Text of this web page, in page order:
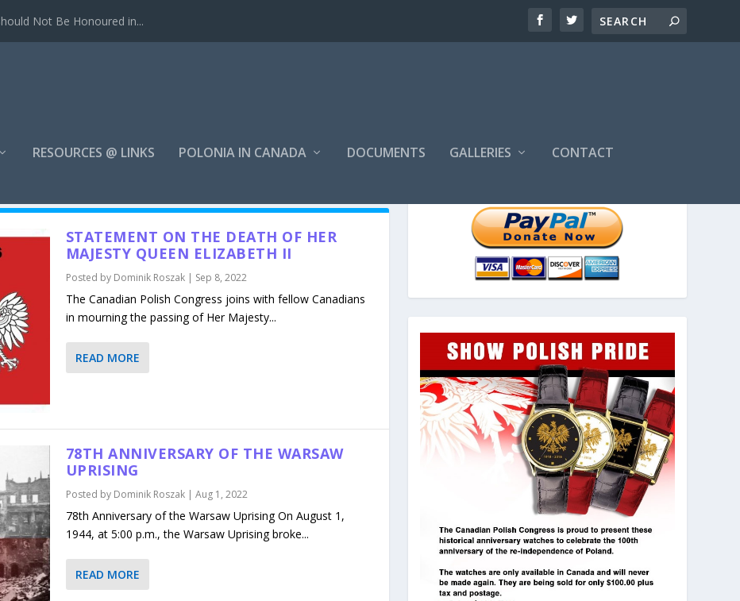
Not Be Honoured in...
RESOURCES @ LINKS POLONIA IN CANADA DOCUMENTS GALLERIES CONTACT
STATEMENT ON THE DEATH OF HER
MAJESTY QUEEN ELIZABETH II
Posted by Dominik Roszak| Sep 8, 2022
The Canadian Polish Congress joins with fellow Canadians
in mourning the passing of Her Majesty...
READ MORE
78TH ANNIVERSARY OF THE WARSAW
UPRISING
Posted by Dominik Roszak| Aug 1, 2022
78th Anniversary of the Warsaw Uprising On August 1,
1944, at 5:00 p.m., the Warsaw Uprising broke...
READ MORE